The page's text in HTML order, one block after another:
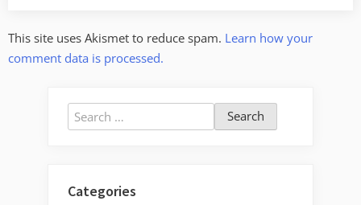
This site uses Akismet to reduce spam. Learn how your
comment data is processed.
Search
for:
Categories